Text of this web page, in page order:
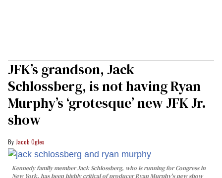
JFK’s grandson, Jack
Schlossberg, is not having Ryan
Murphy’s ‘grotesque’ new JFK Jr.
show
Jacob Ogles
Kennedy family member Jack Schlossberg, who is running for Congress in
New York, has been highly critical of producer Ryan Murphy's new show